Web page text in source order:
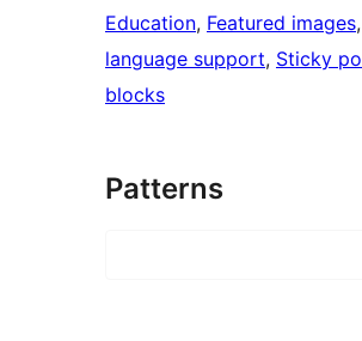
Education, Featured images,
language support, Sticky
blocks
Patterns